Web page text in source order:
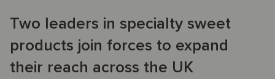
Two leaders in specialty sweet
products join forces to expand
their reach across the UK